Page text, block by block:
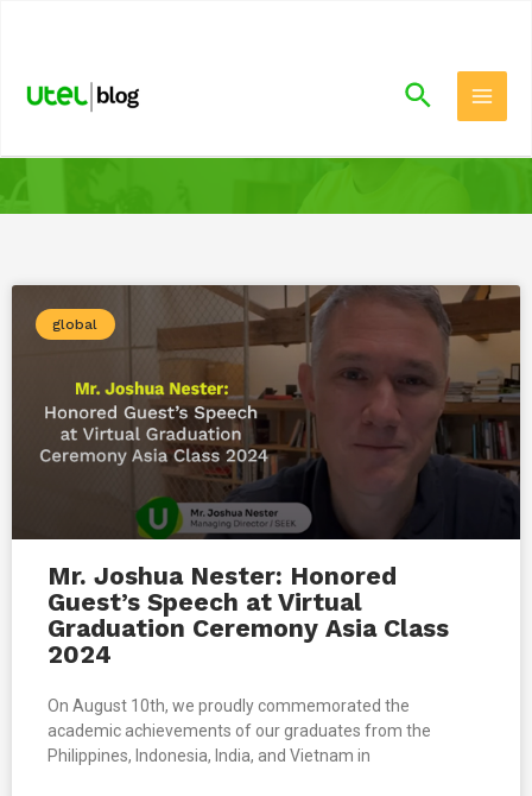
global
Mr. Joshua Nester: Honored
Guest’s Speech at Virtual
Graduation Ceremony Asia Class
2024
On August 10th, we proudly commemorated the
academic achievements of our graduates from the
Philippines, Indonesia, India, and Vietnam in